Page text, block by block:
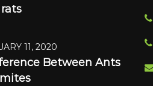
11, 2020
Between Ants